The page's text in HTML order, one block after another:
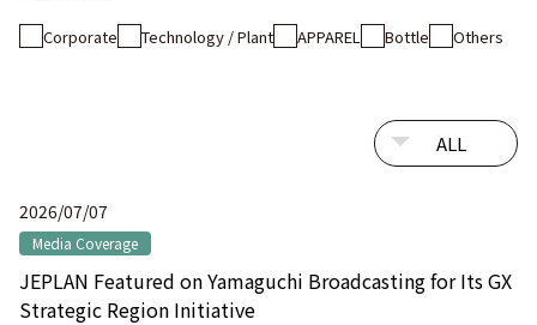
Corporate Technology / Plant APPAREL Bottle Others
2026/07/07
Media Coverage
JEPLAN Featured on Yamaguchi Broadcasting for Its GX
Strategic Region Initiative